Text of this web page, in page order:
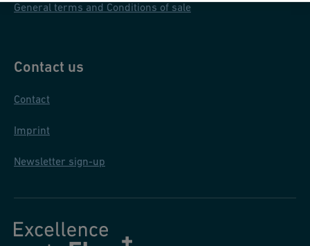
General terms and Conditions of sale
Contact us
Contact
Imprint
Newsletter sign-up